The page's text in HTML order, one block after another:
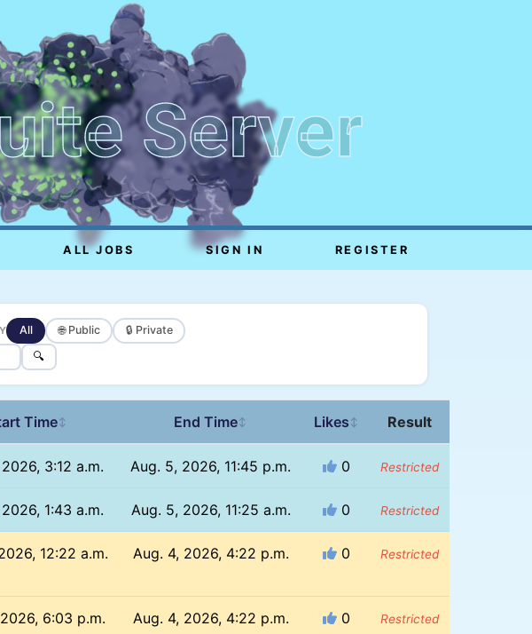
Server
ALL JOBS SIGN IN REGISTER
All 🌐 Public 🔒 Private
🔍
Time↕ End Time↕ Likes ↕ Result
3:12 a.m. Aug. 5, 2026, 11:45 p.m. 0 Restricted
1:43 a.m. Aug. 5, 2026, 11:25 a.m. 0 Restricted
12:22 a.m. Aug. 4, 2026, 4:22 p.m. 0 Restricted
6:03 p.m. Aug. 4, 2026, 4:22 p.m. 0 Restricted